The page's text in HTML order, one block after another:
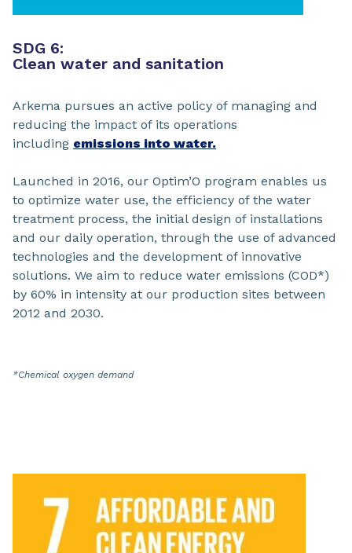
SDG 6:
Clean water and sanitation
Arkema pursues an active policy of managing and
reducing the impact of its operations
including emissions into water.
Launched in 2016, our Optim’O program enables us
to optimize water use, the efficiency of the water
treatment process, the initial design of installations
and our daily operation, through the use of advanced
technologies and the development of innovative
solutions. We aim to reduce water emissions (COD*)
by 60% in intensity at our production sites between
2012 and 2030.
*Chemical oxygen demand